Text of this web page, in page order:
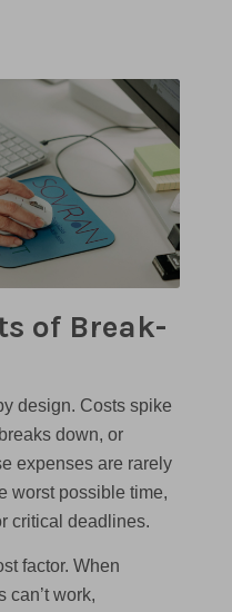
of Break-
design. Costs spike
down, or
expenses are rarely
worst possible time,
critical deadlines.
factor. When
can’t work,